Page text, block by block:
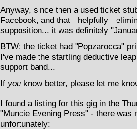
Anyway, since then a used ticket
Facebook, and that - helpfully -
supposition... it was definitely
BTW: the ticket had "Popzarocca"
I've made the startling deductive
support band...
If you know better, please let me
I found a listing for this gig in the
"Muncie Evening Press" - there was
unfortunately: